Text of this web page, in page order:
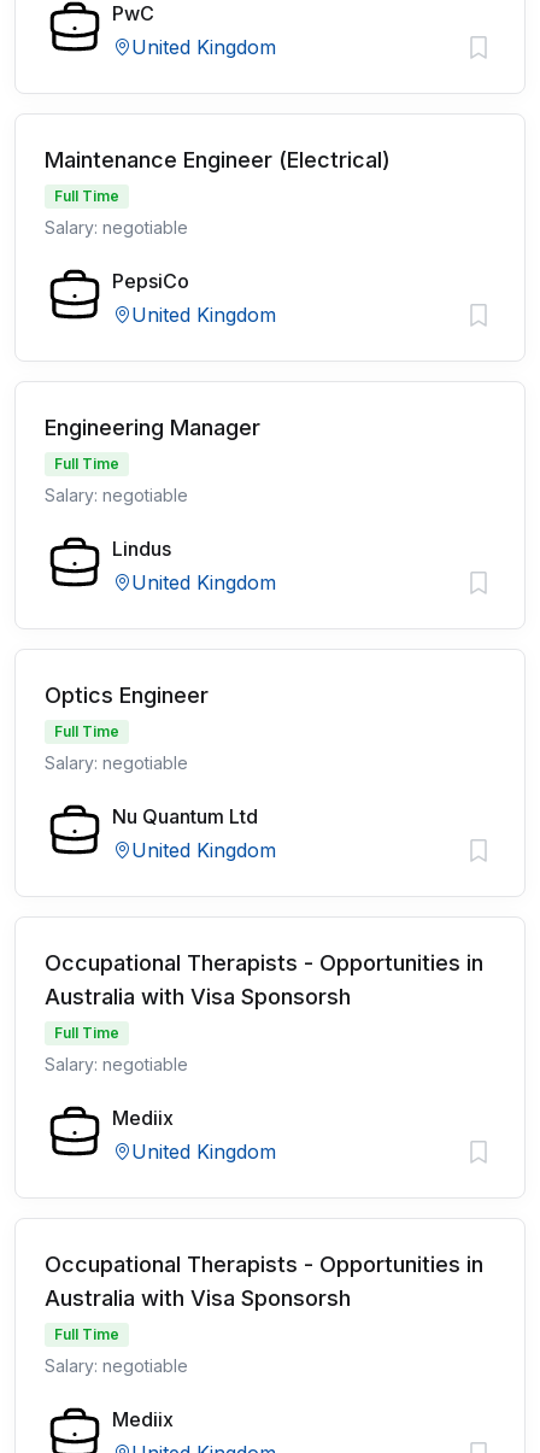
PwC
United Kingdom
Maintenance Engineer (Electrical)
Full Time
Salary: negotiable
PepsiCo
United Kingdom
Engineering Manager
Full Time
Salary: negotiable
Lindus
United Kingdom
Optics Engineer
Full Time
Salary: negotiable
Nu Quantum Ltd
United Kingdom
Occupational Therapists - Opportunities in
Australia with Visa Sponsorsh
Full Time
Salary: negotiable
Mediix
United Kingdom
Occupational Therapists - Opportunities in
Australia with Visa Sponsorsh
Full Time
Salary: negotiable
Mediix